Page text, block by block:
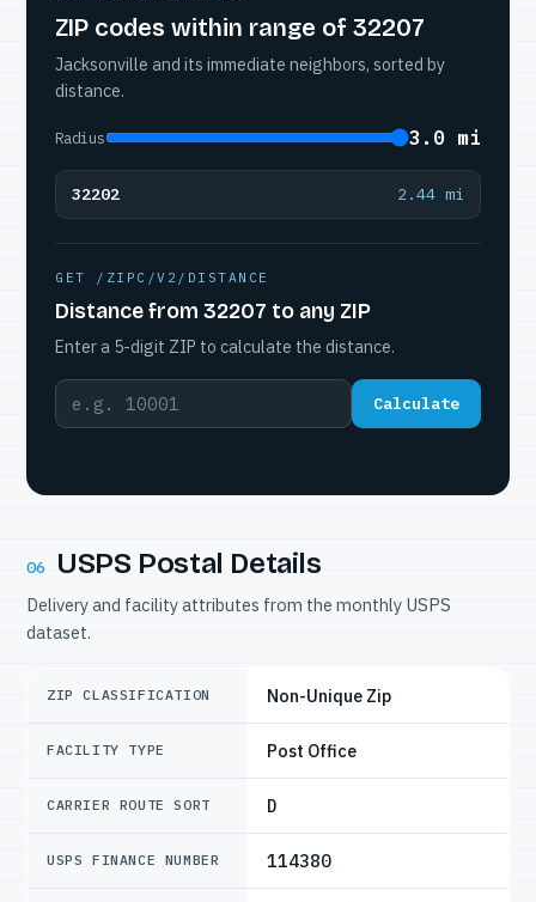
ZIP codes within range of 32207
Jacksonville and its immediate neighbors, sorted by
distance.
Radius 3.0 mi
32202 2.44 mi
GET /ZIPC/V2/DISTANCE
Distance from 32207 to any ZIP
Enter a 5-digit ZIP to calculate the distance.
Calculate
06 USPS Postal Details
Delivery and facility attributes from the monthly USPS
dataset.
ZIP CLASSIFICATION Non-Unique Zip
FACILITY TYPE Post Office
CARRIER ROUTE SORT D
USPS FINANCE NUMBER 114380